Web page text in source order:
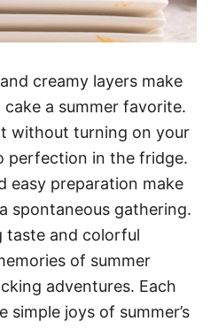
creamy layers make
a summer favorite.
without turning on your
perfection in the fridge.
easy preparation make
spontaneous gathering.
taste and colorful
of summer
adventures. Each
simple joys of summer’s